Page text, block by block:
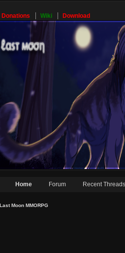
Donations Wiki Download
Home Forum Recent Threads
Last Moon MMORPG